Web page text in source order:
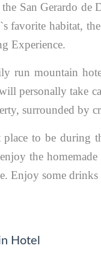
San Gerardo
favorite habitat,
Experience.
run mountain
personally take
surrounded by
place to be during
the
Enjoy some
Hotel